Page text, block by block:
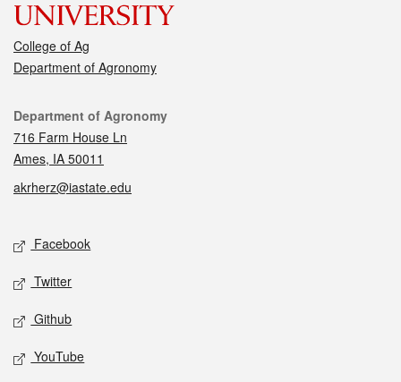
College of Ag
Department of Agronomy
Contact
Department of Agronomy
716 Farm House Ln
Ames, IA 50011
akrherz@iastate.edu
Social media
Facebook
Twitter
Github
YouTube